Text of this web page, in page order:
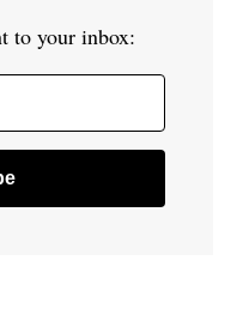
to your inbox: